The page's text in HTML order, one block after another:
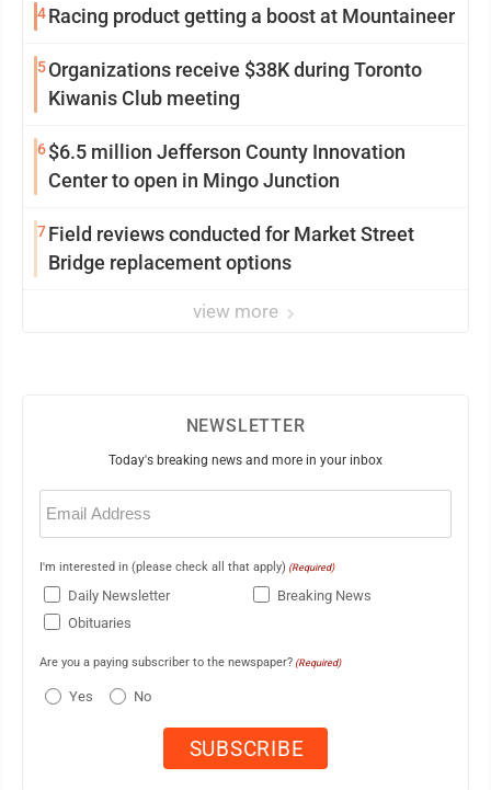
4Racing product getting a boost at Mountaineer
5Organizations receive $38K during Toronto
Kiwanis Club meeting
6$6.5 million Jefferson County Innovation
Center to open in Mingo Junction
7Field reviews conducted for Market Street
Bridge replacement options
view more
NEWSLETTER
Today's breaking news and more in your inbox
Email
(Required)
I'm interested in (please check all that apply) (Required)
Daily Newsletter
Breaking News
Obituaries
Are you a paying subscriber to the newspaper? (Required)
Yes No